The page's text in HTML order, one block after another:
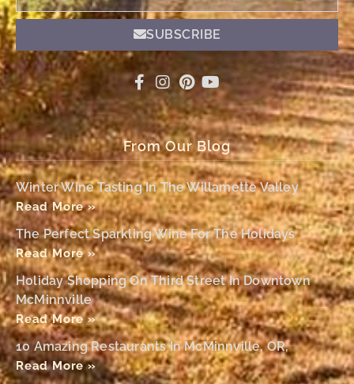
SUBSCRIBE
From Our Blog
Winter Wine Tasting In The Willamette Valley
Read More »
The Perfect Sparkling Wine For The Holidays
Read More »
Holiday Shopping On Third Street In Downtown
McMinnville
Read More »
10 Amazing Restaurants In McMinnville, OR,
Read More »